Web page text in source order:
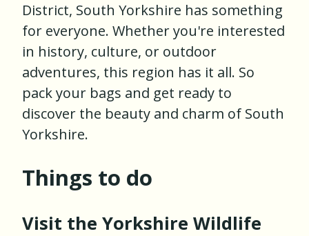
District, South Yorkshire has something
for everyone. Whether you're interested
in history, culture, or outdoor
adventures, this region has it all. So
pack your bags and get ready to
discover the beauty and charm of South
Yorkshire.
Things to do
Visit the Yorkshire Wildlife